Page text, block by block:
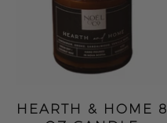
HEARTH & HOME 8